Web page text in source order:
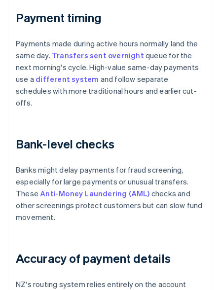
Payment timing
Payments made during active hours normally land the
same day. Transfers sent overnight queue for the
next morning's cycle. High-value same-day payments
use a different system and follow separate
schedules with more traditional hours and earlier cut-
offs.
Bank-level checks
Banks might delay payments for fraud screening,
especially for large payments or unusual transfers.
TheseAnti-Money Laundering (AML) checks and
other screenings protect customers but can slow fund
movement.
Accuracy of payment details
NZ's routing system relies entirely on the account